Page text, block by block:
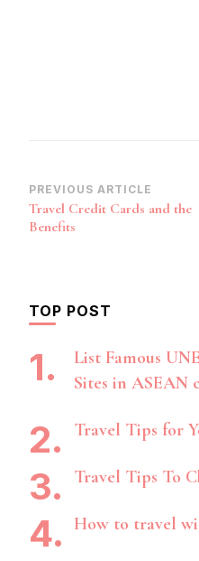
Post
Navigation
PREVIOUS ARTICLE
Travel Credit Cards and the
Benefits
TOP POST
List Famous
Sites in ASEAN
Travel Tips for
Travel Tips To
How to travel